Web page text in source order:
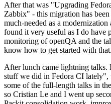
After that was "Upgrading
Zabbix" - this migration has
much-needed as a
found it very useful as I do have
monitoring of openQA and the
know how to get started with that.
After lunch came lightning talks.
stuff we did in Fedora CI
some of the full-length talks in
so Cristian Le and I went up